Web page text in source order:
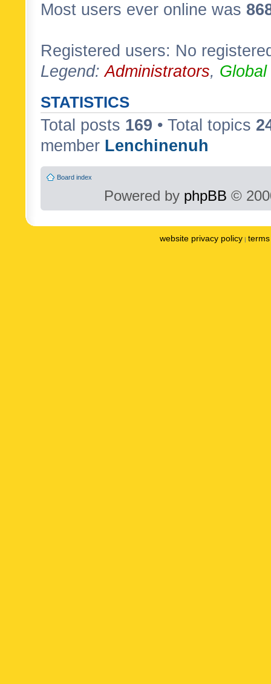
Most users ever online was
Registered users: No
Legend:Administrators,
STATISTICS
Total posts 169 • Total topics
member Lenchinenuh
Board index
Powered by phpBB ©
website privacy policy |